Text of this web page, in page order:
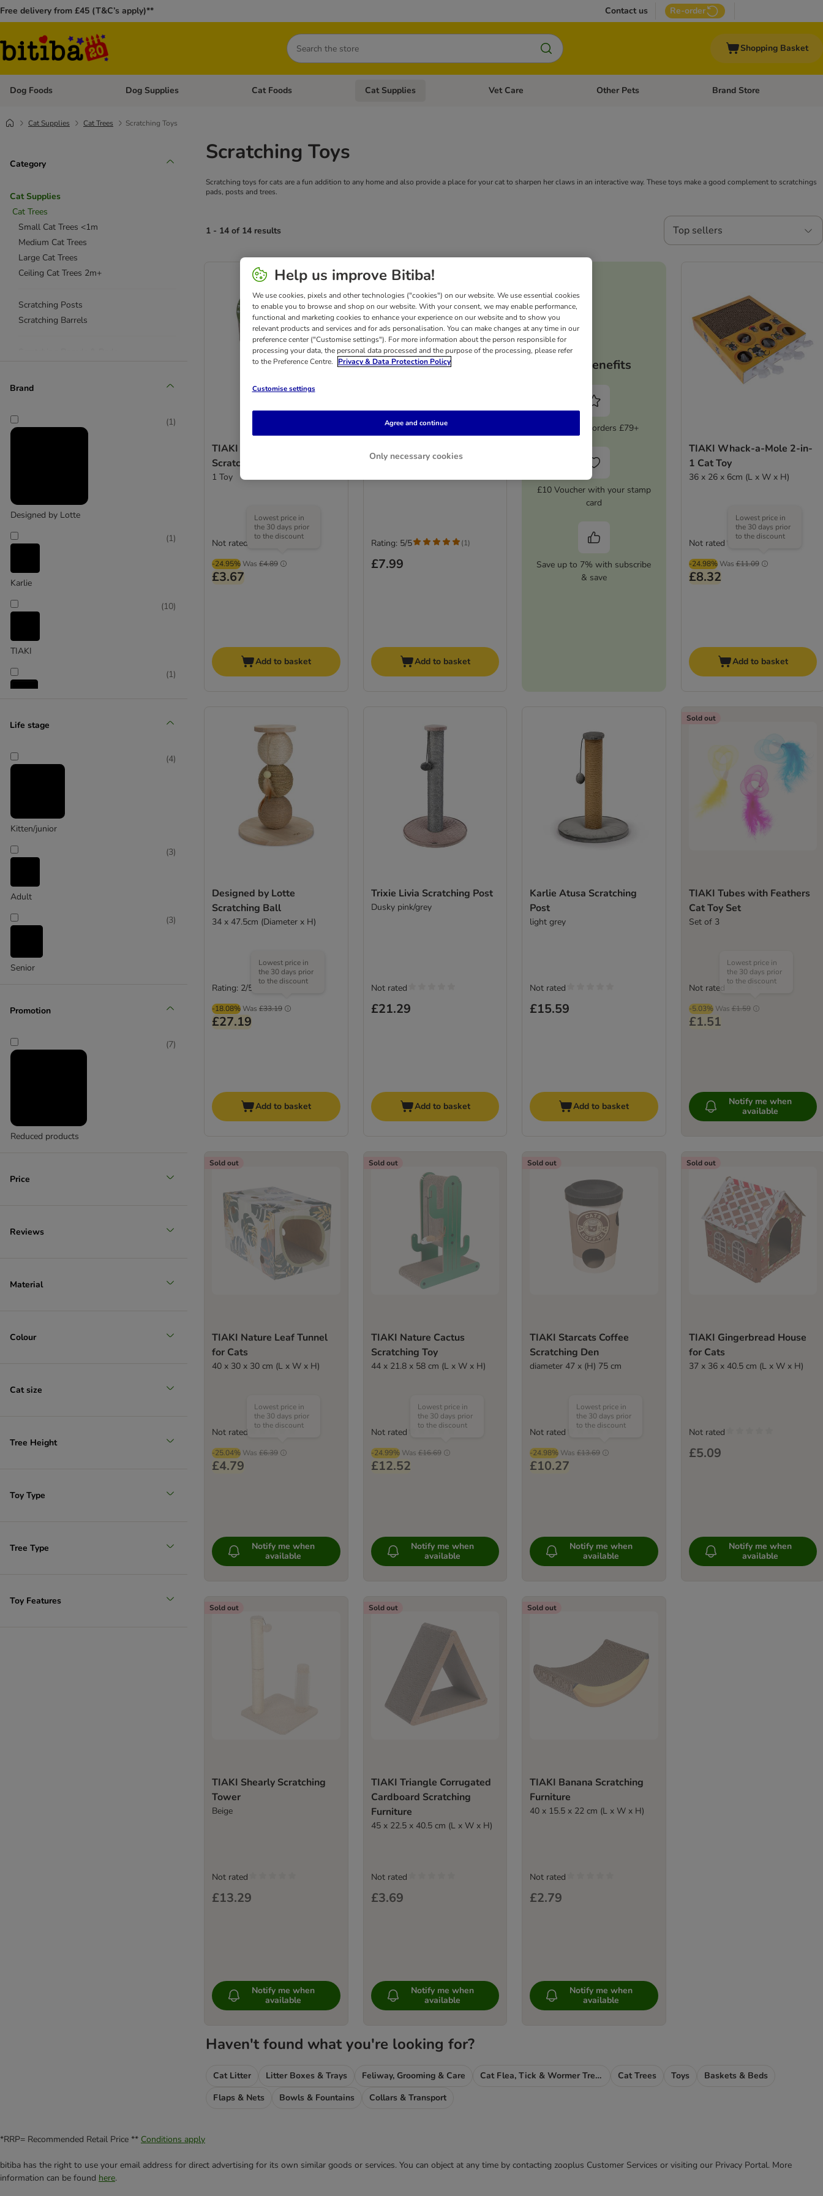
Free delivery from £45 (T&C’s apply)** Contact us Re-order
Search
Shopping Basket
Dog Foods Open category menu: Dog Foods
Dog Supplies Open category menu: Dog Supplies
Cat Foods Open category menu: Cat Foods
Cat Supplies Open category menu: Cat Supplies
Vet Care Open category menu: Vet Care
Other Pets Open category menu: Other
Brand Store
Cat Supplies Cat Trees Scratching Toys
Category
Cat Supplies
Cat Trees
Small Cat Trees <1m
Medium Cat Trees
Large Cat Trees
Ceiling Cat Trees 2m+
Scratching Posts
Scratching Barrels
< £50
Brand
Designed by Lotte
(1)
Karlie
(1)
TIAKI
(10)
(1)
zooplus Exclusive
Life stage
Kitten/junior
(4)
Adult
(3)
Senior
(3)
Promotion
Reduced products
(7)
Price
Reviews
Material
Colour
Cat size
Tree Height
Toy Type
Tree Type
Toy Features
Scratching Toys
Scratching toys for cats are a fun addition to any home and also provide a place for your cat to sharpen her claws in an interactive way. These toys make a good complement to scratchings
pads, posts and trees.
1 - 14 of 14 results Top sellers
TIAKI 4 in 1 Accordion
Scratching Toy
1 Toy
-24.95% Was £4.89
Lowest price in
the 30 days prior
to the discount
£3.67
Not rated
Add to basket
Blue & Pink
£7.99
Rating: 5/5 (1)
Add to basket
Your benefits
5% Off on orders £79+
£10 Voucher with your stamp
card
Save up to 7% with subscribe
& save
TIAKI Whack-a-Mole 2-in-
1 Cat Toy
36 x 26 x 6cm (L x W x H)
-24.98% Was £11.09
Lowest price in
the 30 days prior
to the discount
£8.32
Not rated
Add to basket
Designed by Lotte
Scratching Ball
34 x 47.5cm (Diameter x H)
-18.08% Was £33.19
Lowest price in
the 30 days prior
to the discount
£27.19
Rating: 2/5
Add to basket
Trixie Livia Scratching Post
Dusky pink/grey
£21.29
Not rated
Add to basket
Karlie Atusa Scratching
Post
light grey
£15.59
Not rated
Add to basket
Sold out
TIAKI Tubes with Feathers
Cat Toy Set
Set of 3
-5.03% Was £1.59
Lowest price in
the 30 days prior
to the discount
£1.51
Not rated
Notify me when
available
Sold out
TIAKI Nature Leaf Tunnel
for Cats
40 x 30 x 30 cm (L x W x H)
-25.04% Was £6.39
Lowest price in
the 30 days prior
to the discount
£4.79
Not rated
Notify me when
available
Sold out
TIAKI Nature Cactus
Scratching Toy
44 x 21.8 x 58 cm (L x W x H)
-24.99% Was £16.69
Lowest price in
the 30 days prior
to the discount
£12.52
Not rated
Notify me when
available
Sold out
TIAKI Starcats Coffee
Scratching Den
diameter 47 x (H) 75 cm
-24.98% Was £13.69
Lowest price in
the 30 days prior
to the discount
£10.27
Not rated
Notify me when
available
Sold out
TIAKI Gingerbread House
for Cats
37 x 36 x 40.5 cm (L x W x H)
£5.09
Not rated
Notify me when
available
Sold out
TIAKI Shearly Scratching
Tower
Beige
£13.29
Not rated
Notify me when
available
Sold out
TIAKI Triangle Corrugated
Cardboard Scratching
Furniture
45 x 22.5 x 40.5 cm (L x W x H)
£3.69
Not rated
Notify me when
available
Sold out
TIAKI Banana Scratching
Furniture
40 x 15.5 x 22 cm (L x W x H)
£2.79
Not rated
Notify me when
available
Haven't found what you're looking for?
Cat Litter Litter Boxes & Trays Feliway, Grooming & Care Cat Flea, Tick & Wormer Treatments Cat Trees Toys
Baskets & Beds
Flaps & Nets
Bowls & Fountains Collars & Transport
*RRP= Recommended Retail Price ** Conditions apply
bitiba has the right to use your email address for direct advertising for its own similar goods or services. You can object at any time by contacting zooplus Customer Services or visiting our Privacy Portal. More
information can be found here.
Help us improve Bitiba!
We use cookies, pixels and other technologies ("cookies") on our website. We use essential cookies
to enable you to browse and shop on our website. With your consent, we may enable performance,
functional and marketing cookies to enhance your experience on our website and to show you
relevant products and services and for ads personalisation. You can make changes at any time in our
preference center ("Customise settings"). For more information about the person responsible for
processing your data, the personal data processed and the purpose of the processing, please refer
to the Preference Centre.
Privacy & Data Protection Policy
Customise settings
Only necessary cookies
Agree and continue